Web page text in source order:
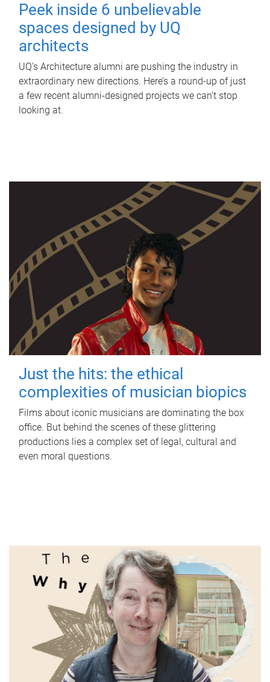
Peek inside 6 unbelievable
spaces designed by UQ
architects
UQ's Architecture alumni are pushing the industry in
extraordinary new directions. Here’s a round-up of just
a few recent alumni-designed projects we can’t stop
looking at.
Just the hits: the ethical
complexities of musician biopics
Films about iconic musicians are dominating the box
office. But behind the scenes of these glittering
productions lies a complex set of legal, cultural and
even moral questions.